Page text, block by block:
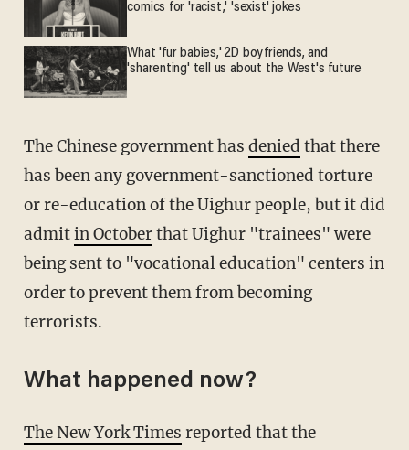
comics for 'racist,' 'sexist' jokes
What 'fur babies,' 2D boyfriends, and
'sharenting' tell us about the West's future
The Chinese government has denied that there
has been any government-sanctioned torture
or re-education of the Uighur people, but it did
admitin Octoberthat Uighur "trainees" were
being sent to "vocational education" centers in
order to prevent them from becoming
terrorists.
What happened now?
The New York Times reported that the